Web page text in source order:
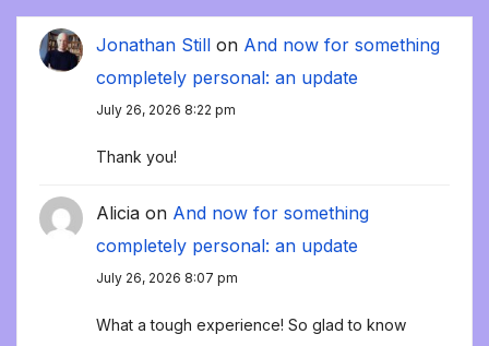
Jonathan Still on And now for something
completely personal: an update
July 26, 2026 8:22 pm
Thank you!
Alicia on And now for something
completely personal: an update
July 26, 2026 8:07 pm
What a tough experience! So glad to know